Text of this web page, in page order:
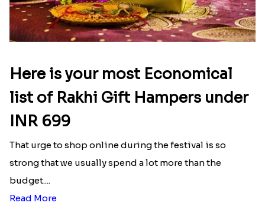
Here is your most Economical
list of Rakhi Gift Hampers under
INR 699
That urge to shop online during the festival is so
strong that we usually spend a lot more than the
budget....
Read More